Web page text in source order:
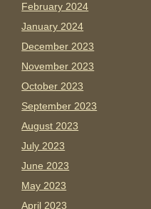
February 2024
January 2024
December 2023
November 2023
October 2023
September 2023
August 2023
July 2023
June 2023
May 2023
April 2023